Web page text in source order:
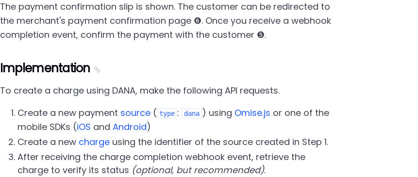
The payment confirmation slip is shown. The customer can be redirected to
the merchant's payment confirmation page ❻. Once you receive a webhook
completion event, confirm the payment with the customer ❺.
Implementation
To create a charge using DANA, make the following API requests.
Create a new payment source( type : dana ) using Omise.js or one of the
mobile SDKs (iOS and Android)
Create a new chargeusing the identifier of the source created in Step 1.
After receiving the charge completion webhook event, retrieve the
charge to verify its status (optional, but recommended).